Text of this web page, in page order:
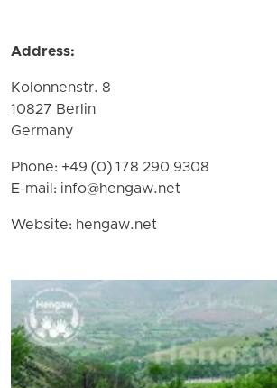
Address:
Kolonnenstr. 8
10827 Berlin
Germany
Phone: +49 (0) 178 290 9308
E-mail: info@hengaw.net
Website: hengaw.net